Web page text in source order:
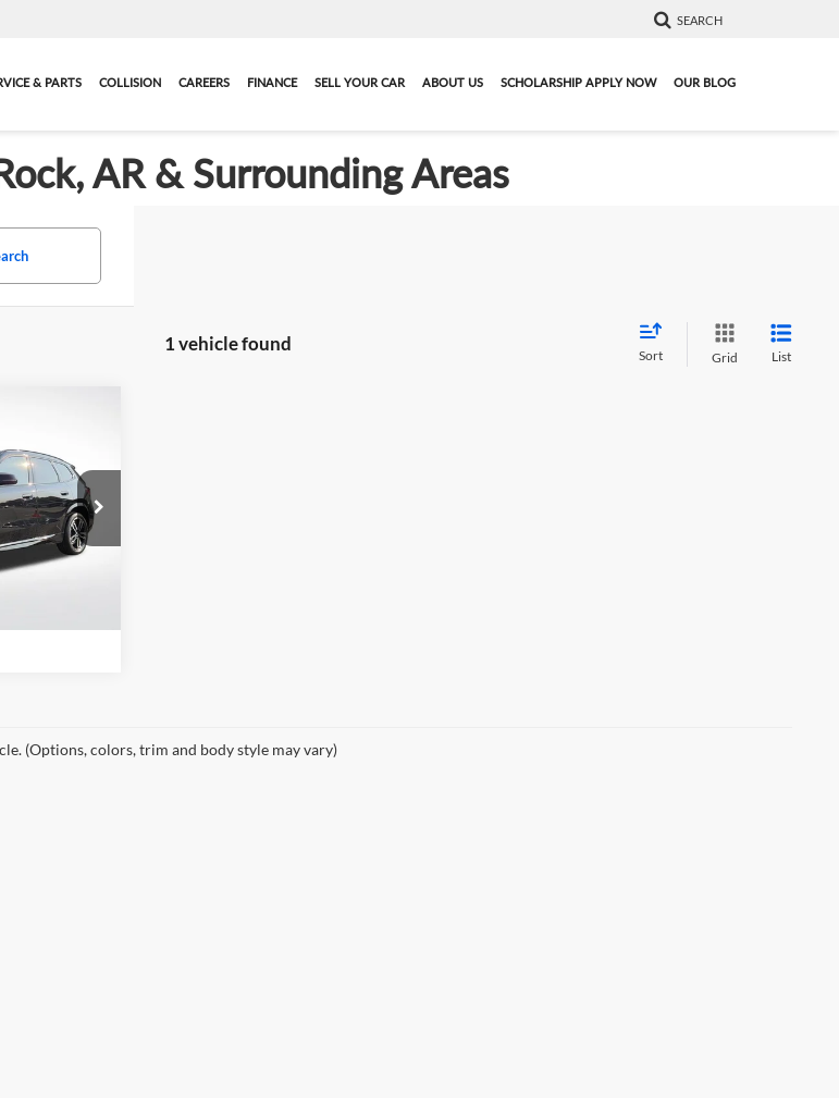
SEARCH
& PARTS COLLISION CAREERS FINANCE SELL YOUR CAR ABOUT US SCHOLARSHIP APPLY NOW OUR BLOG
AR & Surrounding Areas
1 vehicle found
Sort Grid List
S5285132
(Options, colors, trim and body style may vary)